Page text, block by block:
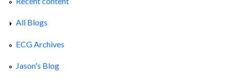
All Blogs
ECG Archives
Jason's Blog